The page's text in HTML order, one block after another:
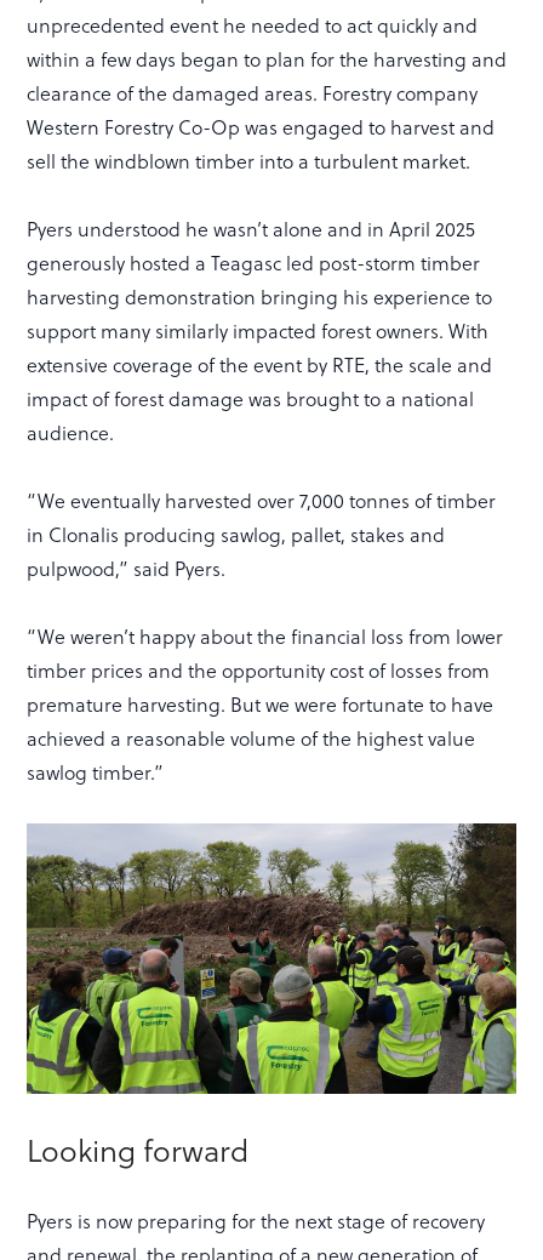
unprecedented event he needed to act quickly and
within a few days began to plan for the harvesting and
clearance of the damaged areas. Forestry company
Western Forestry Co-Op was engaged to harvest and
sell the windblown timber into a turbulent market.
Pyers understood he wasn’t alone and in April 2025
generously hosted a Teagasc led post-storm timber
harvesting demonstration bringing his experience to
support many similarly impacted forest owners. With
extensive coverage of the event by RTE, the scale and
impact of forest damage was brought to a national
audience.
“We eventually harvested over 7,000 tonnes of timber
in Clonalis producing sawlog, pallet, stakes and
pulpwood,” said Pyers.
“We weren’t happy about the financial loss from lower
timber prices and the opportunity cost of losses from
premature harvesting. But we were fortunate to have
achieved a reasonable volume of the highest value
sawlog timber.”
Looking forward
Pyers is now preparing for the next stage of recovery
and renewal, the replanting of a new generation of